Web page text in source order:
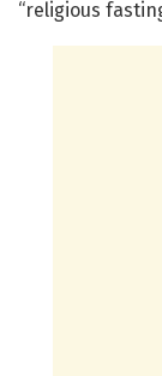
“religious